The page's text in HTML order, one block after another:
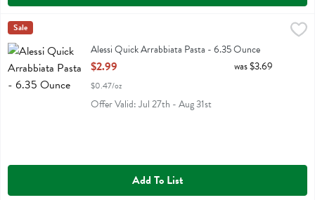
Alessi Quick Arrabbiata Pasta - 6.35 Ounce
Alessi Quick Arrabbiata Pasta
Alessi
Sale
Alessi Quick Arrabbiata Pasta - 6.35 Ounce
Open Product Description
$2.99
$0.47/oz
was $3.69
Offer Valid: Jul 27th - Aug 31st
Add To List